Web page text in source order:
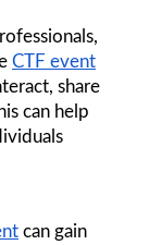
CTF event
share
can help
can gain